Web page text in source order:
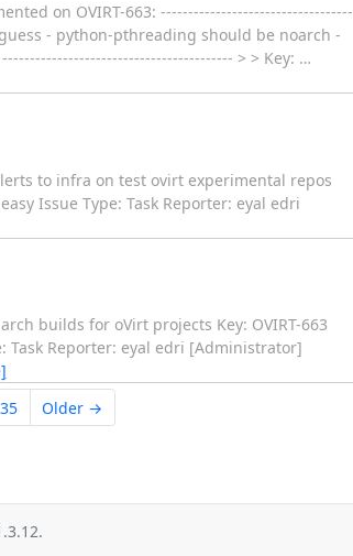
on OVIRT-663: -----------------------------------
- python-pthreading should be noarch -
> > Key: …
to infra on test ovirt experimental repos
Issue Type: Task Reporter: eyal edri
builds for oVirt projects Key: OVIRT-663
Task Reporter: eyal edri [Administrator]
35 Older →